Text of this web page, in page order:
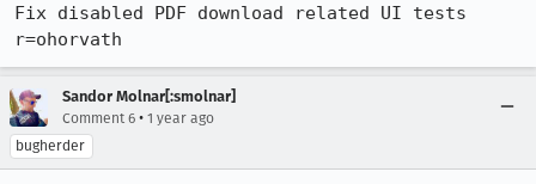
Fix disabled PDF download related UI tests
r=ohorvath
Sandor Molnar[:smolnar]
Comment 6 • 1 year ago
bugherder